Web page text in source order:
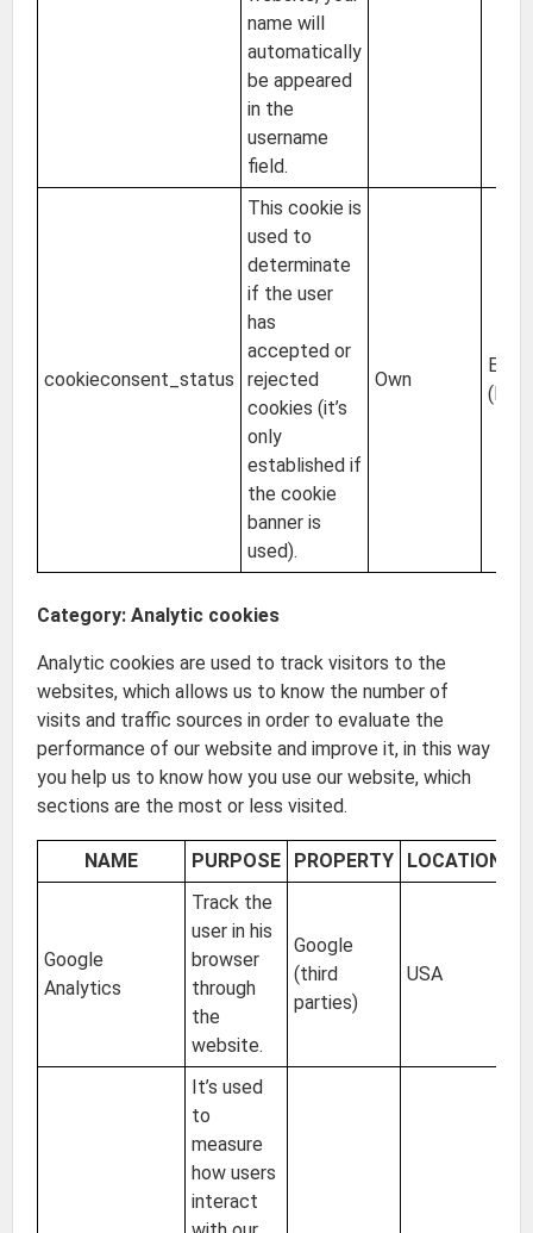
name will
automatically
be appeared
in the
username
field.
cookieconsent_status
This cookie is
used to
determinate
if the user
has
accepted or
rejected
cookies (it’s
only
established if
the cookie
banner is
used).
Own
EU
Category: Analytic cookies
Analytic cookies are used to track visitors to the
websites, which allows us to know the number of
visits and traffic sources in order to evaluate the
performance of our website and improve it, in this way
you help us to know how you use our website, which
sections are the most or less visited.
NAME PURPOSE PROPERTY LOCATION
Google
Analytics
Track the
user in his
browser
through
the
website.
Google
(third
parties)
USA
It’s used
to
measure
how users
interact